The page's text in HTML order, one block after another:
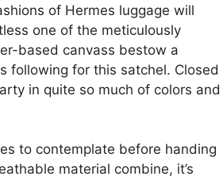
of Hermes luggage will
one of the meticulously
based canvass bestow a
following for this satchel. Closed
in quite so much of colors and
to contemplate before handing
material combine, it’s